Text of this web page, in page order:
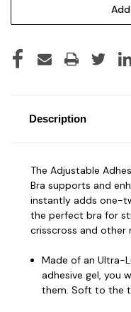
Description
The Adjustable
Bra supports and
instantly adds one-
the perfect bra for
crisscross and other
Made of an Ultra-
adhesive gel, you
them. Soft to the